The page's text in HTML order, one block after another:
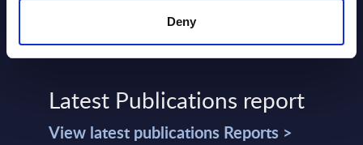
Deny
Latest Publications report
View latest publications Reports >